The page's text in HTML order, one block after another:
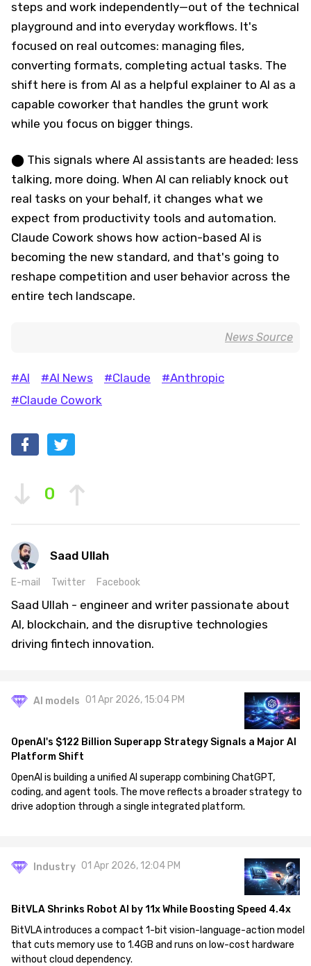
steps and work independently—out of the technical
playground and into everyday workflows. It's
focused on real outcomes: managing files,
converting formats, completing actual tasks. The
shift here is from AI as a helpful explainer to AI as a
capable coworker that handles the grunt work
while you focus on bigger things.
⬤ This signals where AI assistants are headed: less
talking, more doing. When AI can reliably knock out
real tasks on your behalf, it changes what we
expect from productivity tools and automation.
Claude Cowork shows how action-based AI is
becoming the new standard, and that's going to
reshape competition and user behavior across the
entire tech landscape.
News Source
#AI #AI News #Claude
#Anthropic
#Claude Cowork
0
Saad Ullah
E-mail Twitter Facebook
Saad Ullah - engineer and writer passionate about
AI, blockchain, and the disruptive technologies
driving fintech innovation.
AI models 01 Apr 2026, 15:04 PM
OpenAI's $122 Billion Superapp Strategy Signals a Major AI
Platform Shift
OpenAI is building a unified AI superapp combining ChatGPT,
coding, and agent tools. The move reflects a broader strategy to
drive adoption through a single integrated platform.
Industry 01 Apr 2026, 12:04 PM
BitVLA Shrinks Robot AI by 11x While Boosting Speed 4.4x
BitVLA introduces a compact 1-bit vision-language-action model
that cuts memory use to 1.4GB and runs on low-cost hardware
without cloud dependency.